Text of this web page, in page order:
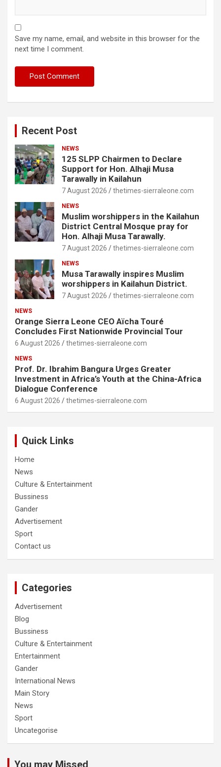
Save my name, email, and website in this browser for the
next time I comment.
Recent Post
NEWS
125 SLPP Chairmen to Declare
Support for Hon. Alhaji Musa
Tarawally in Kailahun
7 August 2026 thetimes-sierraleone.com
NEWS
Muslim worshippers in the Kailahun
District Central Mosque pray for
Hon. Alhaji Musa Tarawally.
7 August 2026 thetimes-sierraleone.com
NEWS
Musa Tarawally inspires Muslim
worshippers in Kailahun District.
7 August 2026 thetimes-sierraleone.com
NEWS
Orange Sierra Leone CEO Aïcha Touré
Concludes First Nationwide Provincial Tour
6 August 2026 thetimes-sierraleone.com
NEWS
Prof. Dr. Ibrahim Bangura Urges Greater
Investment in Africa’s Youth at the China-Africa
Dialogue Conference
6 August 2026 thetimes-sierraleone.com
Quick Links
Home
News
Culture & Entertainment
Bussiness
Gander
Advertisement
Sport
Contact us
Categories
Advertisement
Blog
Bussiness
Culture & Entertainment
Entertainment
Gander
International News
Main Story
News
Sport
Uncategorise